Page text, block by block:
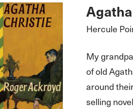
Hercule
My
of old
around
selling